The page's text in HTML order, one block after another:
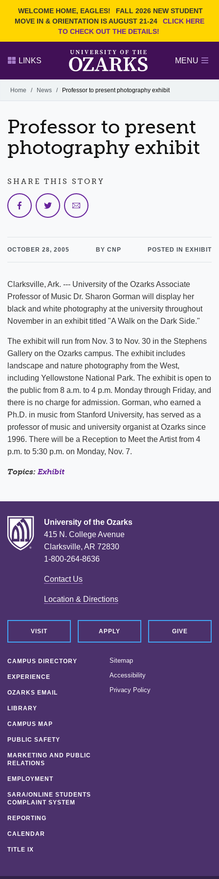
WELCOME HOME, EAGLES!
FALL 2026 NEW STUDENT
MOVE IN & ORIENTATION IS AUGUST 21-24
CLICK HERE
TO CHECK OUT THE DETAILS!
Search Ozarks.edu:
DEGREES
OFFICES & SERVICES
FACULTY & STAFF
LINKS MENU
Alumni
GIVE
Home / News / Professor to present photography exhibit
Professor to present
photography exhibit
OCTOBER 28, 2005 BY CNP POSTED IN EXHIBIT
Clarksville, Ark. --- University of the Ozarks Associate
Professor of Music Dr. Sharon Gorman will display her
black and white photography at the university throughout
November in an exhibit titled "A Walk on the Dark Side."
The exhibit will run from Nov. 3 to Nov. 30 in the Stephens
Gallery on the Ozarks campus. The exhibit includes
landscape and nature photography from the West,
including Yellowstone National Park. The exhibit is open to
the public from 8 a.m. to 4 p.m. Monday through Friday, and
there is no charge for admission. Gorman, who earned a
Ph.D. in music from Stanford University, has served as a
professor of music and university organist at Ozarks since
1996. There will be a Reception to Meet the Artist from 4
p.m. to 5:30 p.m. on Monday, Nov. 7.
Topics: Exhibit
SHARE THIS STORY
University of the Ozarks
415 N. College Avenue
Clarksville, AR 72830
1-800-264-8636
Contact Us
Location & Directions
VISIT APPLY GIVE
CAMPUS DIRECTORY
EXPERIENCE
OZARKS EMAIL
LIBRARY
CAMPUS MAP
PUBLIC SAFETY
MARKETING AND PUBLIC
RELATIONS
EMPLOYMENT
SARA/ONLINE STUDENTS
COMPLAINT SYSTEM
REPORTING
CALENDAR
TITLE IX
Sitemap
Accessibility
Privacy Policy